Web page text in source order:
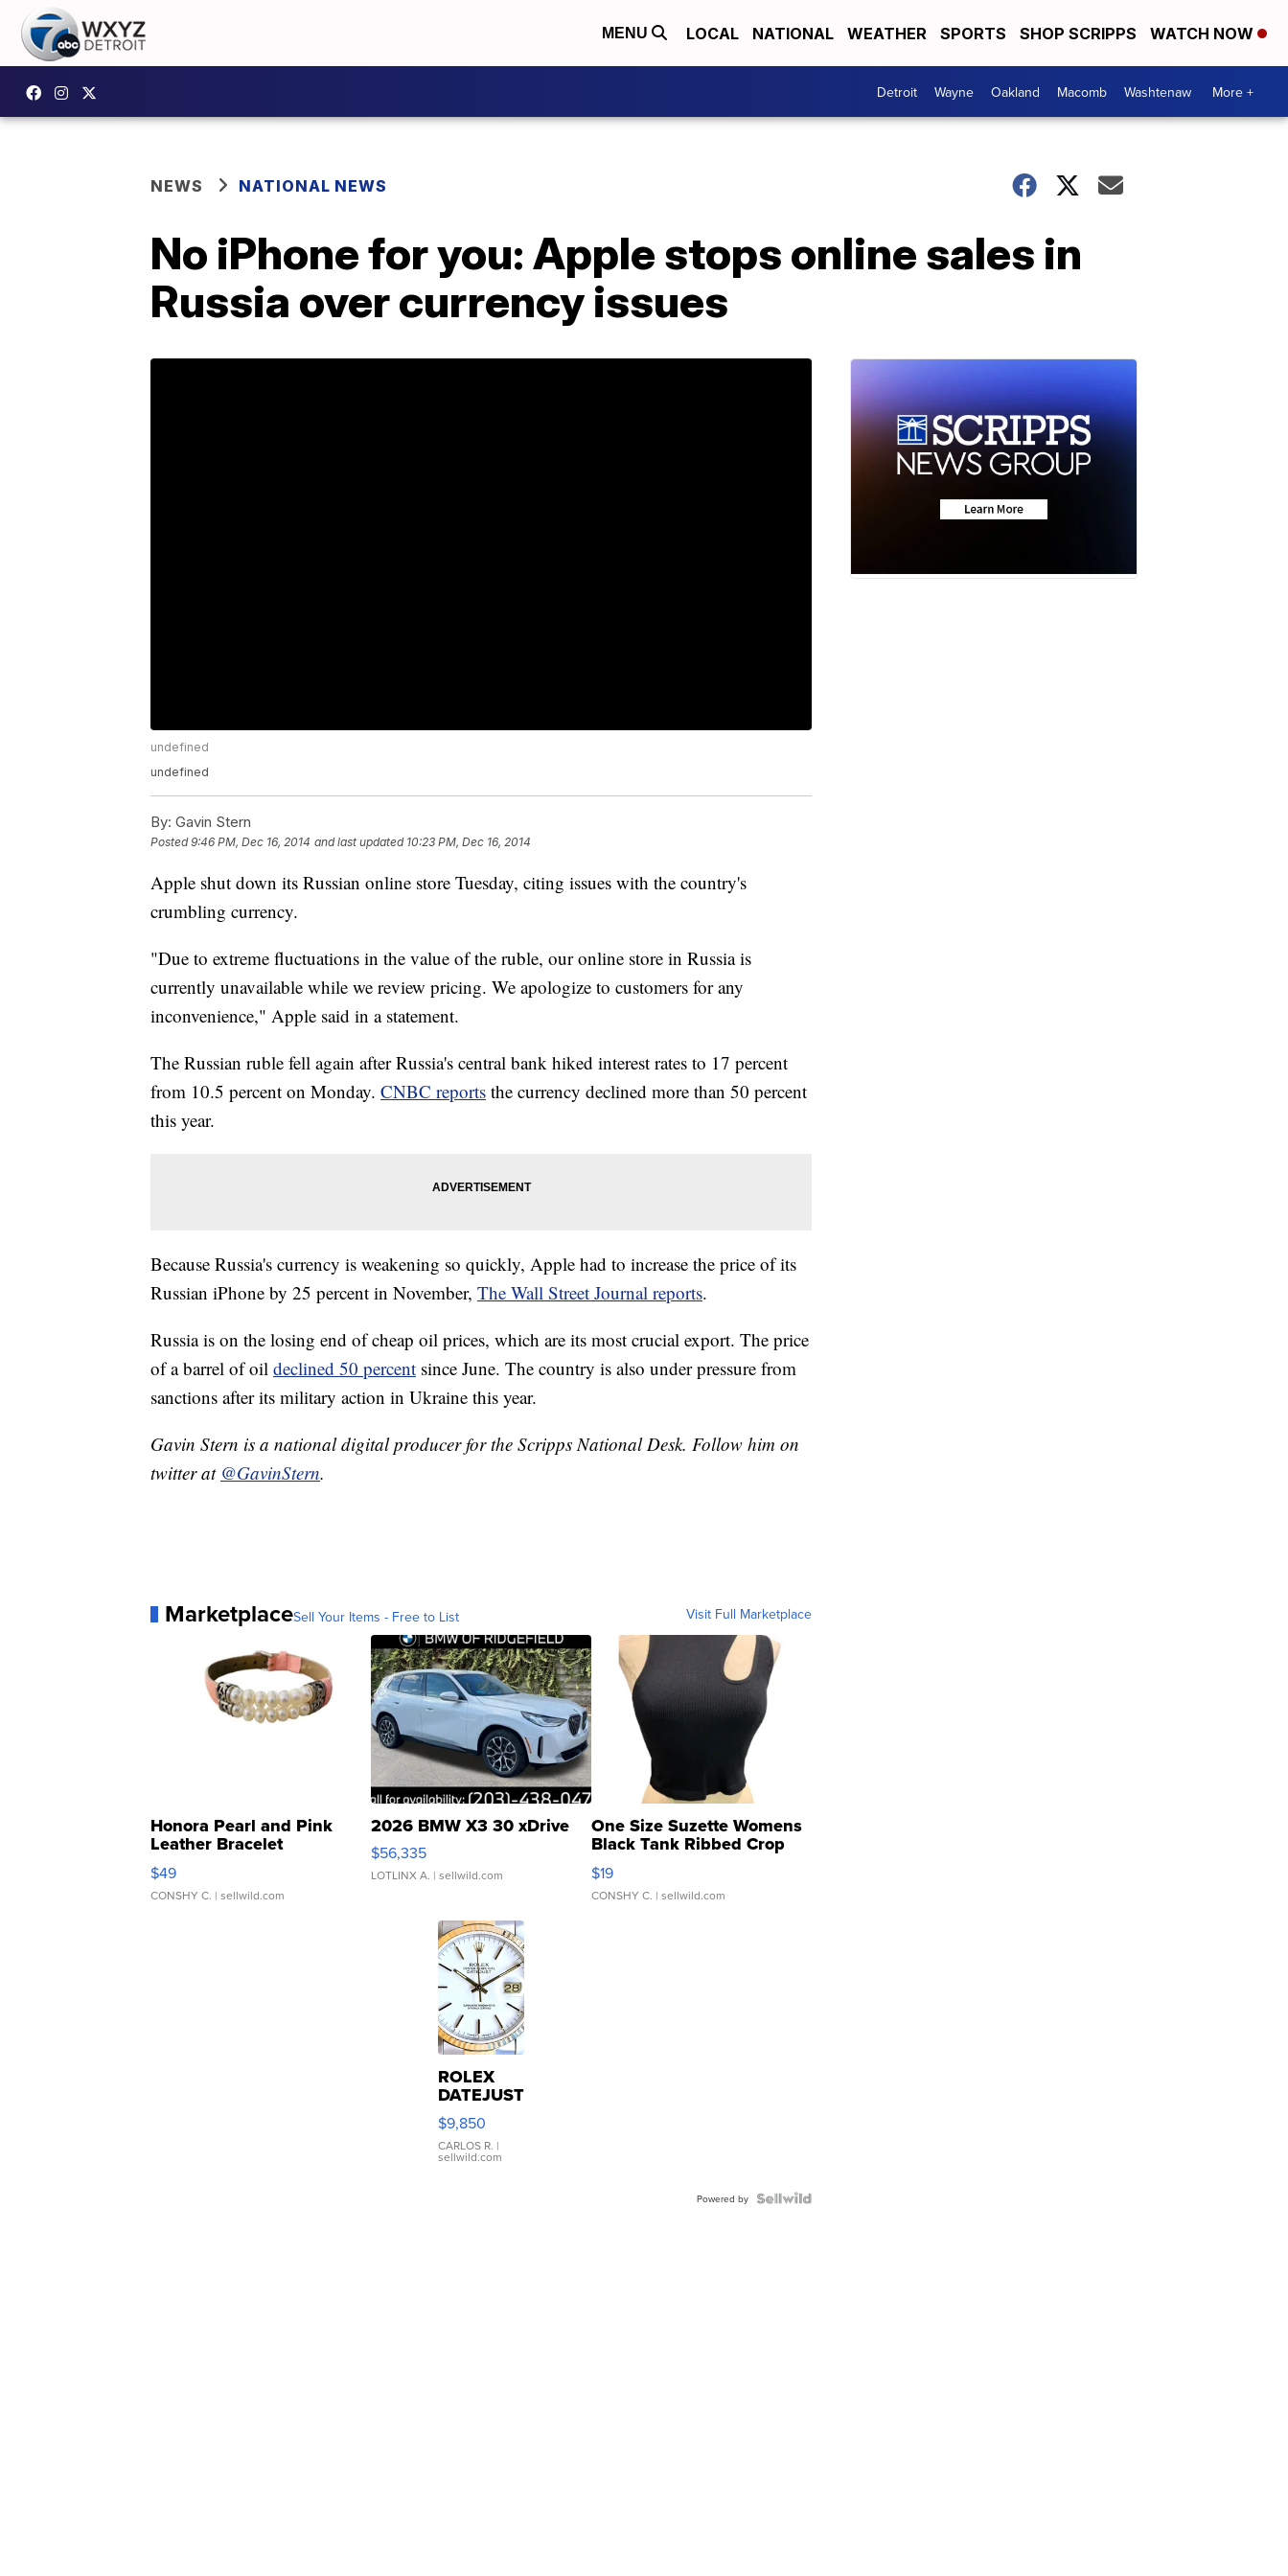
MENU LOCAL NATIONAL WEATHER SPORTS SHOP SCRIPPS WATCH NOW
Detroit Wayne Oakland Macomb Washtenaw More +
NEWS NATIONAL NEWS
No iPhone for you: Apple stops online sales in
Russia over currency issues
undefined
undefined
By: Gavin Stern
Posted9:46 PM, Dec 16, 2014 and last updated 10:23 PM, Dec 16, 2014
Apple shut down its Russian online store Tuesday, citing issues with the country's
crumbling currency.
"Due to extreme fluctuations in the value of the ruble, our online store in Russia is
currently unavailable while we review pricing. We apologize to customers for any
inconvenience," Apple said in a statement.
The Russian ruble fell again after Russia's central bank hiked interest rates to 17 percent
from 10.5 percent on Monday. CNBC reports the currency declined more than 50 percent
this year.
Because Russia's currency is weakening so quickly, Apple had to increase the price of its
Russian iPhone by 25 percent in November, The Wall Street Journal reports.
Russia is on the losing end of cheap oil prices, which are its most crucial export. The price
of a barrel of oil declined 50 percent since June. The country is also under pressure from
sanctions after its military action in Ukraine this year.
Gavin Stern is a national digital producer for the Scripps National Desk. Follow him on
twitter at @GavinStern.
MarketplaceSell Your Items - Free to List Visit Full Marketplace
Honora Pearl and Pink
Leather Bracelet
Adjustable Buckle Clo...
$49
CONSHY C. | sellwild.com
2026 BMW X3 30 xDrive
$56,335
LOTLINX A. | sellwild.com
One Size Suzette Womens
Black Tank Ribbed Crop
Asymmetrical ...
$19
CONSHY C. | sellwild.com
ROLEX
DATEJUST
16233
WHITE
DIAL
FLUTED
$9,850
CARLOS R. |
sellwild.com
Powered by